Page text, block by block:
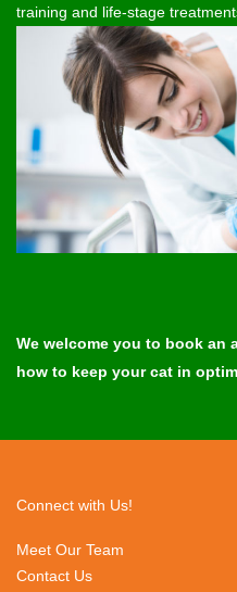
training and life-stage
We welcome you to book
how to keep your cat in
Connect with Us!
Meet Our Team
Contact Us